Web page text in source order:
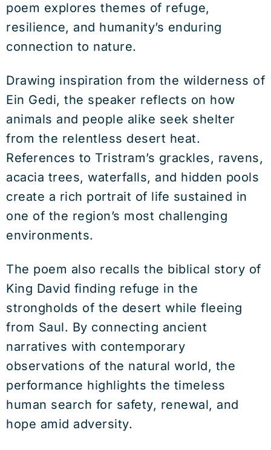
poem explores themes of refuge,
resilience, and humanity’s enduring
connection to nature.
Drawing inspiration from the wilderness of
Ein Gedi, the speaker reflects on how
animals and people alike seek shelter
from the relentless desert heat.
References to Tristram’s grackles, ravens,
acacia trees, waterfalls, and hidden pools
create a rich portrait of life sustained in
one of the region’s most challenging
environments.
The poem also recalls the biblical story of
King David finding refuge in the
strongholds of the desert while fleeing
from Saul. By connecting ancient
narratives with contemporary
observations of the natural world, the
performance highlights the timeless
human search for safety, renewal, and
hope amid adversity.